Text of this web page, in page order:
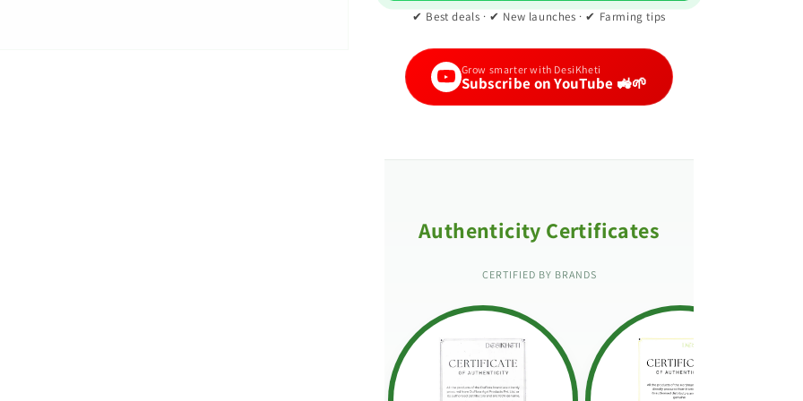
✔ Best deals · ✔ New launches · ✔ Farming tips
Grow smarter with DesiKheti
Subscribe on YouTube 🚜🌱
Authenticity Certificates
CERTIFIED BY BRANDS